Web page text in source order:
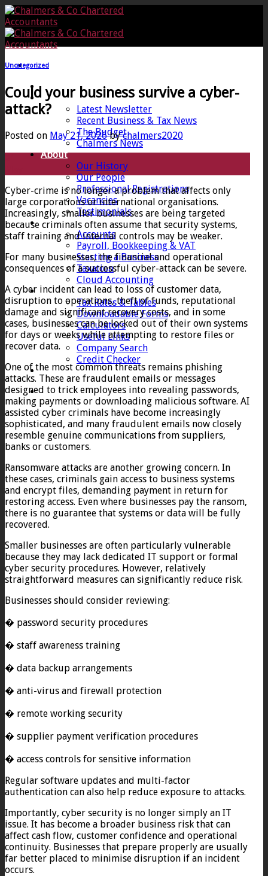
Skip
to
content
Home
News
Latest Newsletter
Recent Business & Tax News
The Budget
Chalmers News
About
Our History
Our People
Professional Registrations
Vacancies
Testimonials
Services
Accounts
Payroll, Bookkeeping & VAT
Starting a Business
Taxation
Cloud Accounting
Client Zone
Tax Rates & Tables
Downloadable Forms
Calculators
Useful Links
Company Search
Credit Checker
Contact
Uncategorized
Could your business survive a cyber-
attack?
Posted on May 21, 2026bychalmers2020
Cyber-crime is no longer a problem that affects only
large corporations or international organisations.
Increasingly, smaller businesses are being targeted
because criminals often assume that security systems,
staff training and internal controls may be weaker.
For many businesses, the financial and operational
consequences of a successful cyber-attack can be severe.
A cyber incident can lead to loss of customer data,
disruption to operations, theft of funds, reputational
damage and significant recovery costs, and in some
cases, businesses can be locked out of their own systems
for days or weeks while attempting to restore files or
recover data.
One of the most common threats remains phishing
attacks. These are fraudulent emails or messages
designed to trick employees into revealing passwords,
making payments or downloading malicious software. AI
assisted cyber criminals have become increasingly
sophisticated, and many fraudulent emails now closely
resemble genuine communications from suppliers,
banks or customers.
Ransomware attacks are another growing concern. In
these cases, criminals gain access to business systems
and encrypt files, demanding payment in return for
restoring access. Even where businesses pay the ransom,
there is no guarantee that systems or data will be fully
recovered.
Smaller businesses are often particularly vulnerable
because they may lack dedicated IT support or formal
cyber security procedures. However, relatively
straightforward measures can significantly reduce risk.
Businesses should consider reviewing:
� password security procedures
� staff awareness training
� data backup arrangements
� anti-virus and firewall protection
� remote working security
� supplier payment verification procedures
� access controls for sensitive information
Regular software updates and multi-factor
authentication can also help reduce exposure to attacks.
Importantly, cyber security is no longer simply an IT
issue. It has become a broader business risk that can
affect cash flow, customer confidence and operational
continuity. Businesses that prepare properly are usually
far better placed to minimise disruption if an incident
occurs.